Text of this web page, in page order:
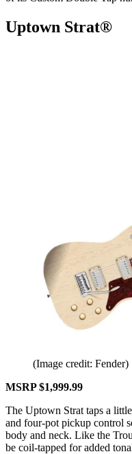
Uptown Strat®
(Image credit: Fender)
MSRP $1,999.99
The Uptown Strat taps a
and four-pot pickup control
body and neck. Like the
be coil-tapped for added